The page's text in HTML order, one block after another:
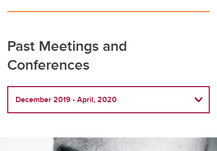
Past Meetings and
Conferences
December 2019 - April, 2020